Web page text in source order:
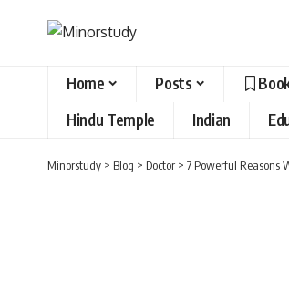
Home Posts
Hindu Temple
Indian
Minorstudy > Blog > Doctor > 7 Powerful Reasons